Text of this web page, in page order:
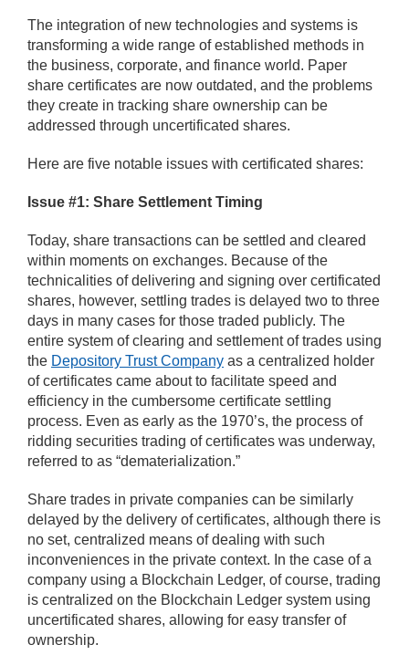
The integration of new technologies and systems is
transforming a wide range of established methods in
the business, corporate, and finance world. Paper
share certificates are now outdated, and the problems
they create in tracking share ownership can be
addressed through uncertificated shares.
Here are five notable issues with certificated shares:
Issue #1: Share Settlement Timing
Today, share transactions can be settled and cleared
within moments on exchanges. Because of the
technicalities of delivering and signing over certificated
shares, however, settling trades is delayed two to three
days in many cases for those traded publicly. The
entire system of clearing and settlement of trades using
the Depository Trust Company as a centralized holder
of certificates came about to facilitate speed and
efficiency in the cumbersome certificate settling
process. Even as early as the 1970’s, the process of
ridding securities trading of certificates was underway,
referred to as “dematerialization.”
Share trades in private companies can be similarly
delayed by the delivery of certificates, although there is
no set, centralized means of dealing with such
inconveniences in the private context. In the case of a
company using a Blockchain Ledger, of course, trading
is centralized on the Blockchain Ledger system using
uncertificated shares, allowing for easy transfer of
ownership.